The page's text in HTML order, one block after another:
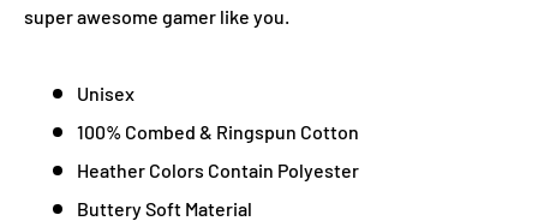
super awesome gamer like you.
Unisex
100% Combed & Ringspun Cotton
Heather Colors Contain Polyester
Buttery Soft Material